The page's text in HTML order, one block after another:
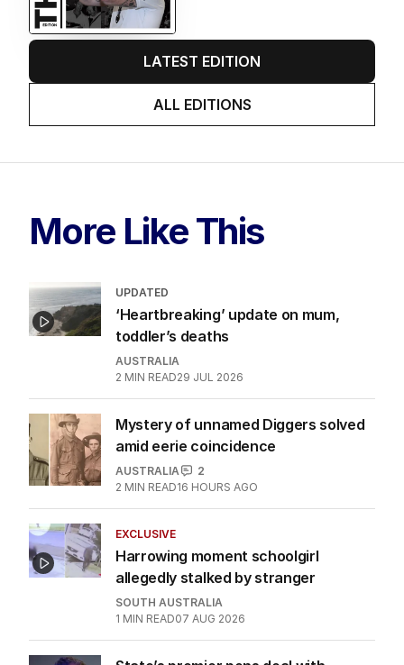
LATEST EDITION
ALL EDITIONS
More Like This
UPDATED
‘Heartbreaking’ update on mum,
toddler’s deaths
AUSTRALIA
2 MIN READ29 JUL 2026
Mystery of unnamed Diggers solved
amid eerie coincidence
AUSTRALIA
2
2 MIN READ16 HOURS AGO
EXCLUSIVE
Harrowing moment schoolgirl
allegedly stalked by stranger
SOUTH AUSTRALIA
1 MIN READ07 AUG 2026